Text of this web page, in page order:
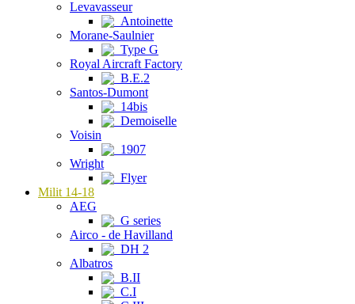
Levavasseur
Antoinette
Morane-Saulnier
Type G
Royal Aircraft Factory
B.E.2
Santos-Dumont
14bis
Demoiselle
Voisin
1907
Wright
Flyer
Milit 14-18
AEG
G series
Airco - de Havilland
DH 2
Albatros
B.II
C.I